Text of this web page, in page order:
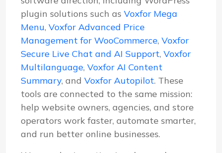
plugin solutions such as Voxfor Mega
Menu, Voxfor Advanced Price
Management for WooCommerce, Voxfor
Secure Live Chat and AI Support, Voxfor
Multilanguage, Voxfor AI Content
Summary, and Voxfor Autopilot. These
tools are connected to the same mission:
help website owners, agencies, and store
operators work faster, automate smarter,
and run better online businesses.